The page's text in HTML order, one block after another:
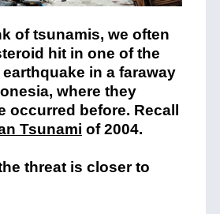
of tsunamis, we often
hit in one of the
in a faraway
where they
occurred before. Recall
Tsunami of 2004.
threat is closer to